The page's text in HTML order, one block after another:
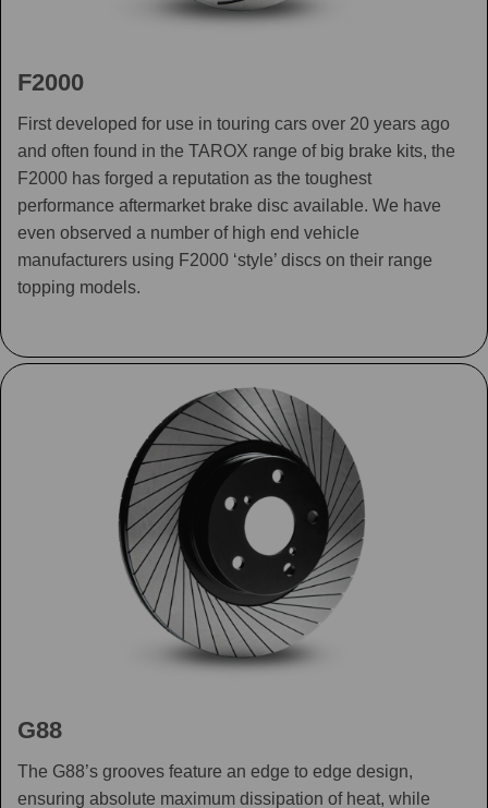
F2000
First developed for use in touring cars over 20 years ago
and often found in the TAROX range of big brake kits, the
F2000 has forged a reputation as the toughest
performance aftermarket brake disc available. We have
even observed a number of high end vehicle
manufacturers using F2000 ‘style’ discs on their range
topping models.
G88
The G88’s grooves feature an edge to edge design,
ensuring absolute maximum dissipation of heat, while